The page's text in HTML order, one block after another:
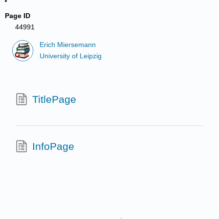
Page ID
44991
Erich Miersemann
University of Leipzig
TitlePage
InfoPage